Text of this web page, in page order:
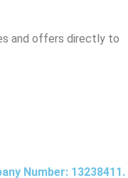
and offers directly to
Number: 13238411.